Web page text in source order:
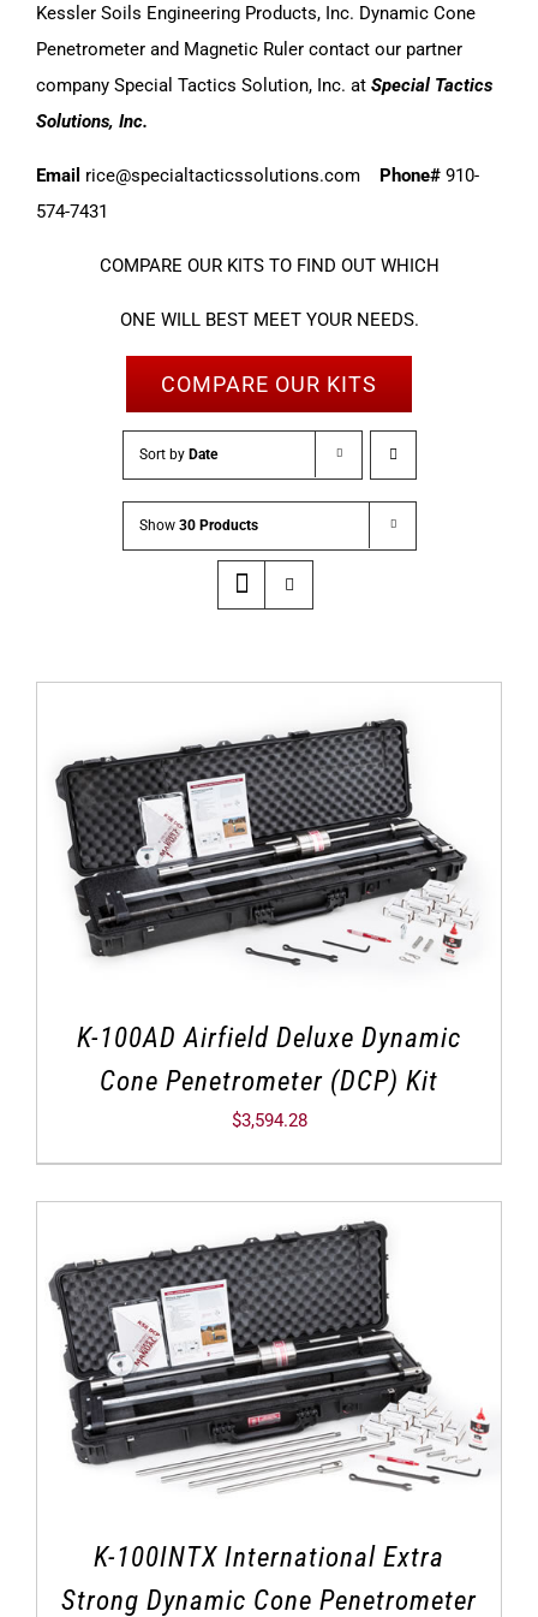
Kessler Soils Engineering Products, Inc. Dynamic Cone
Penetrometer and Magnetic Ruler contact our partner
company Special Tactics Solution, Inc. at Special Tactics
Solutions, Inc.
Email rice@specialtacticssolutions.com Phone# 910-
574-7431
COMPARE OUR KITS TO FIND OUT WHICH
ONE WILL BEST MEET YOUR NEEDS.
COMPARE OUR KITS
Sort by Date
Show 30 Products
K-100AD Airfield Deluxe Dynamic
Cone Penetrometer (DCP) Kit
$3,594.28
K-100INTX International Extra
Strong Dynamic Cone Penetrometer